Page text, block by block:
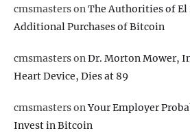
cmsmastersonThe Authorities of
Additional Purchases of Bitcoin
cmsmastersonDr. Morton Mower,
Heart Device, Dies at 89
cmsmastersonYour Employer
Invest in Bitcoin